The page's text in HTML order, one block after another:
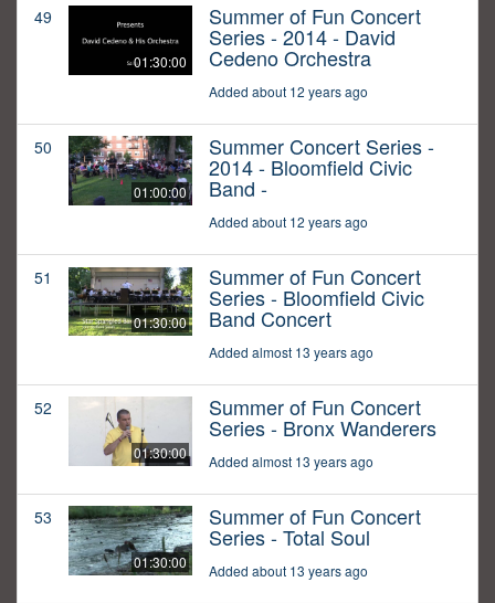
49
01:30:00
Summer of Fun Concert
Series - 2014 - David
Cedeno Orchestra
Added about 12 years ago
50
01:00:00
Summer Concert Series -
2014 - Bloomfield Civic
Band -
Added about 12 years ago
51
01:30:00
Summer of Fun Concert
Series - Bloomfield Civic
Band Concert
Added almost 13 years ago
52
01:30:00
Summer of Fun Concert
Series - Bronx Wanderers
Added almost 13 years ago
53
01:30:00
Summer of Fun Concert
Series - Total Soul
Added about 13 years ago